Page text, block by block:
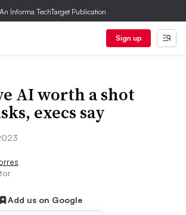
An Informa TechTarget Publication
Sign up
AI worth a shot
execs say
Add us on Google